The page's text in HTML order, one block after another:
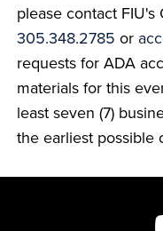
please contact FIU's
305.348.2785 or
requests for ADA
materials for this
least seven (7)
the earliest possible